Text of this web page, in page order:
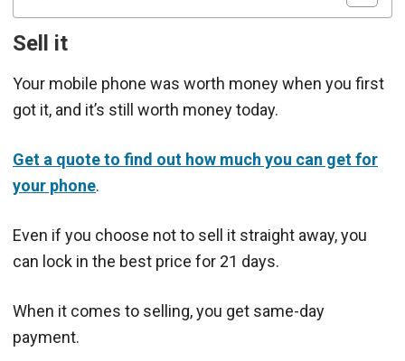
Sell it
Your mobile phone was worth money when you first
got it, and it’s still worth money today.
Get a quote to find out how much you can get for
your phone.
Even if you choose not to sell it straight away, you
can lock in the best price for 21 days.
When it comes to selling, you get same-day
payment.